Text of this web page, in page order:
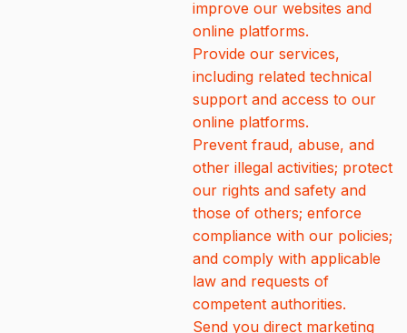
improve our websites and
online platforms.
Provide our services,
including related technical
support and access to our
online platforms.
Prevent fraud, abuse, and
other illegal activities; protect
our rights and safety and
those of others; enforce
compliance with our policies;
and comply with applicable
law and requests of
competent authorities.
Send you direct marketing